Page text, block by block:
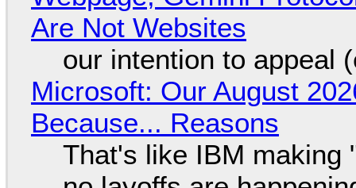
Are Not Websites
our intention to appeal
Microsoft: Our August
Because... Reasons
That's like IBM making